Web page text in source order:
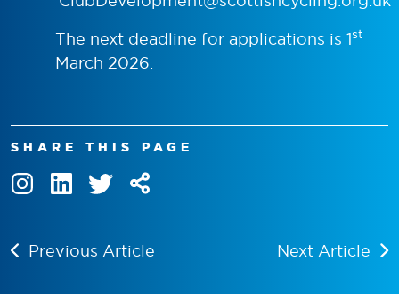
The next deadline for applications is 1st
March 2026.
SHARE THIS PAGE
Previous Article Next Article